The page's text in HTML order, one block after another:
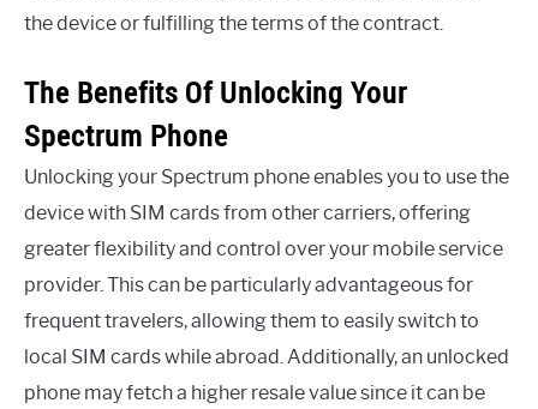
the device or fulfilling the terms of the contract.
The Benefits Of Unlocking Your
Spectrum Phone
Unlocking your Spectrum phone enables you to use the
device with SIM cards from other carriers, offering
greater flexibility and control over your mobile service
provider. This can be particularly advantageous for
frequent travelers, allowing them to easily switch to
local SIM cards while abroad. Additionally, an unlocked
phone may fetch a higher resale value since it can be